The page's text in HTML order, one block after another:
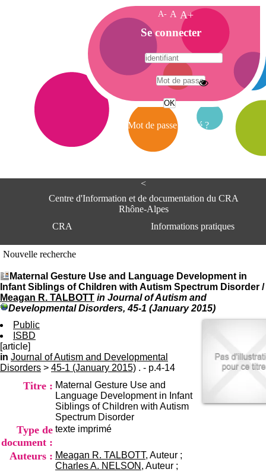
<
Centre d'Information et de documentation du CRA
Rhône-Alpes
CRA
Informations pratiques
du CRA Rhône-Alpes
Centre Hospitalier le Vinatier
bât 211
95, Bd Pinel
69678 Bron Cedex
Tél:+33(0)4 37 91 54 65
Mail
Nouvelle recherche
Maternal Gesture Use and Language Development in
Infant Siblings of Children with Autism Spectrum Disorder /
Meagan R. TALBOTT in Journal of Autism and
Developmental Disorders, 45-1 (January 2015)
Public
ISBD
[article]
in Journal of Autism and Developmental
Disorders > 45-1 (January 2015) . - p.4-14
Titre : Maternal Gesture Use and
Language Development in Infant
Siblings of Children with Autism
Spectrum Disorder
Type de
document :
texte imprimé
Auteurs : Meagan R. TALBOTT, Auteur ;
Charles A. NELSON , Auteur ;
A- A A+
A
c
c
e
i
Se connecter
Mot de passe oublié ?
A
e
e
I
n
f
o
r
i
o
e
t
d
e
D
c
u